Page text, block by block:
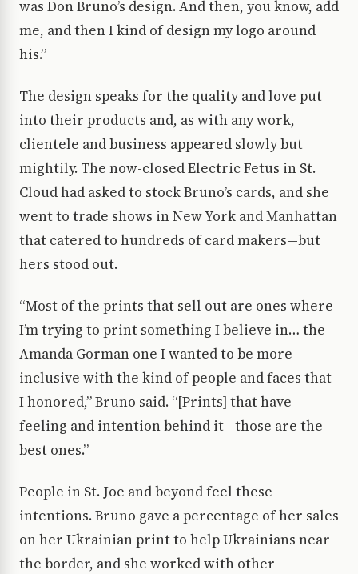
was Don Bruno’s design. And then, you know, add
me, and then I kind of design my logo around
his.”
The design speaks for the quality and love put
into their products and, as with any work,
clientele and business appeared slowly but
mightily. The now-closed Electric Fetus in St.
Cloud had asked to stock Bruno’s cards, and she
went to trade shows in New York and Manhattan
that catered to hundreds of card makers—but
hers stood out.
“Most of the prints that sell out are ones where
I’m trying to print something I believe in… the
Amanda Gorman one I wanted to be more
inclusive with the kind of people and faces that
I honored,” Bruno said. “[Prints] that have
feeling and intention behind it—those are the
best ones.”
People in St. Joe and beyond feel these
intentions. Bruno gave a percentage of her sales
on her Ukrainian print to help Ukrainians near
the border, and she worked with other